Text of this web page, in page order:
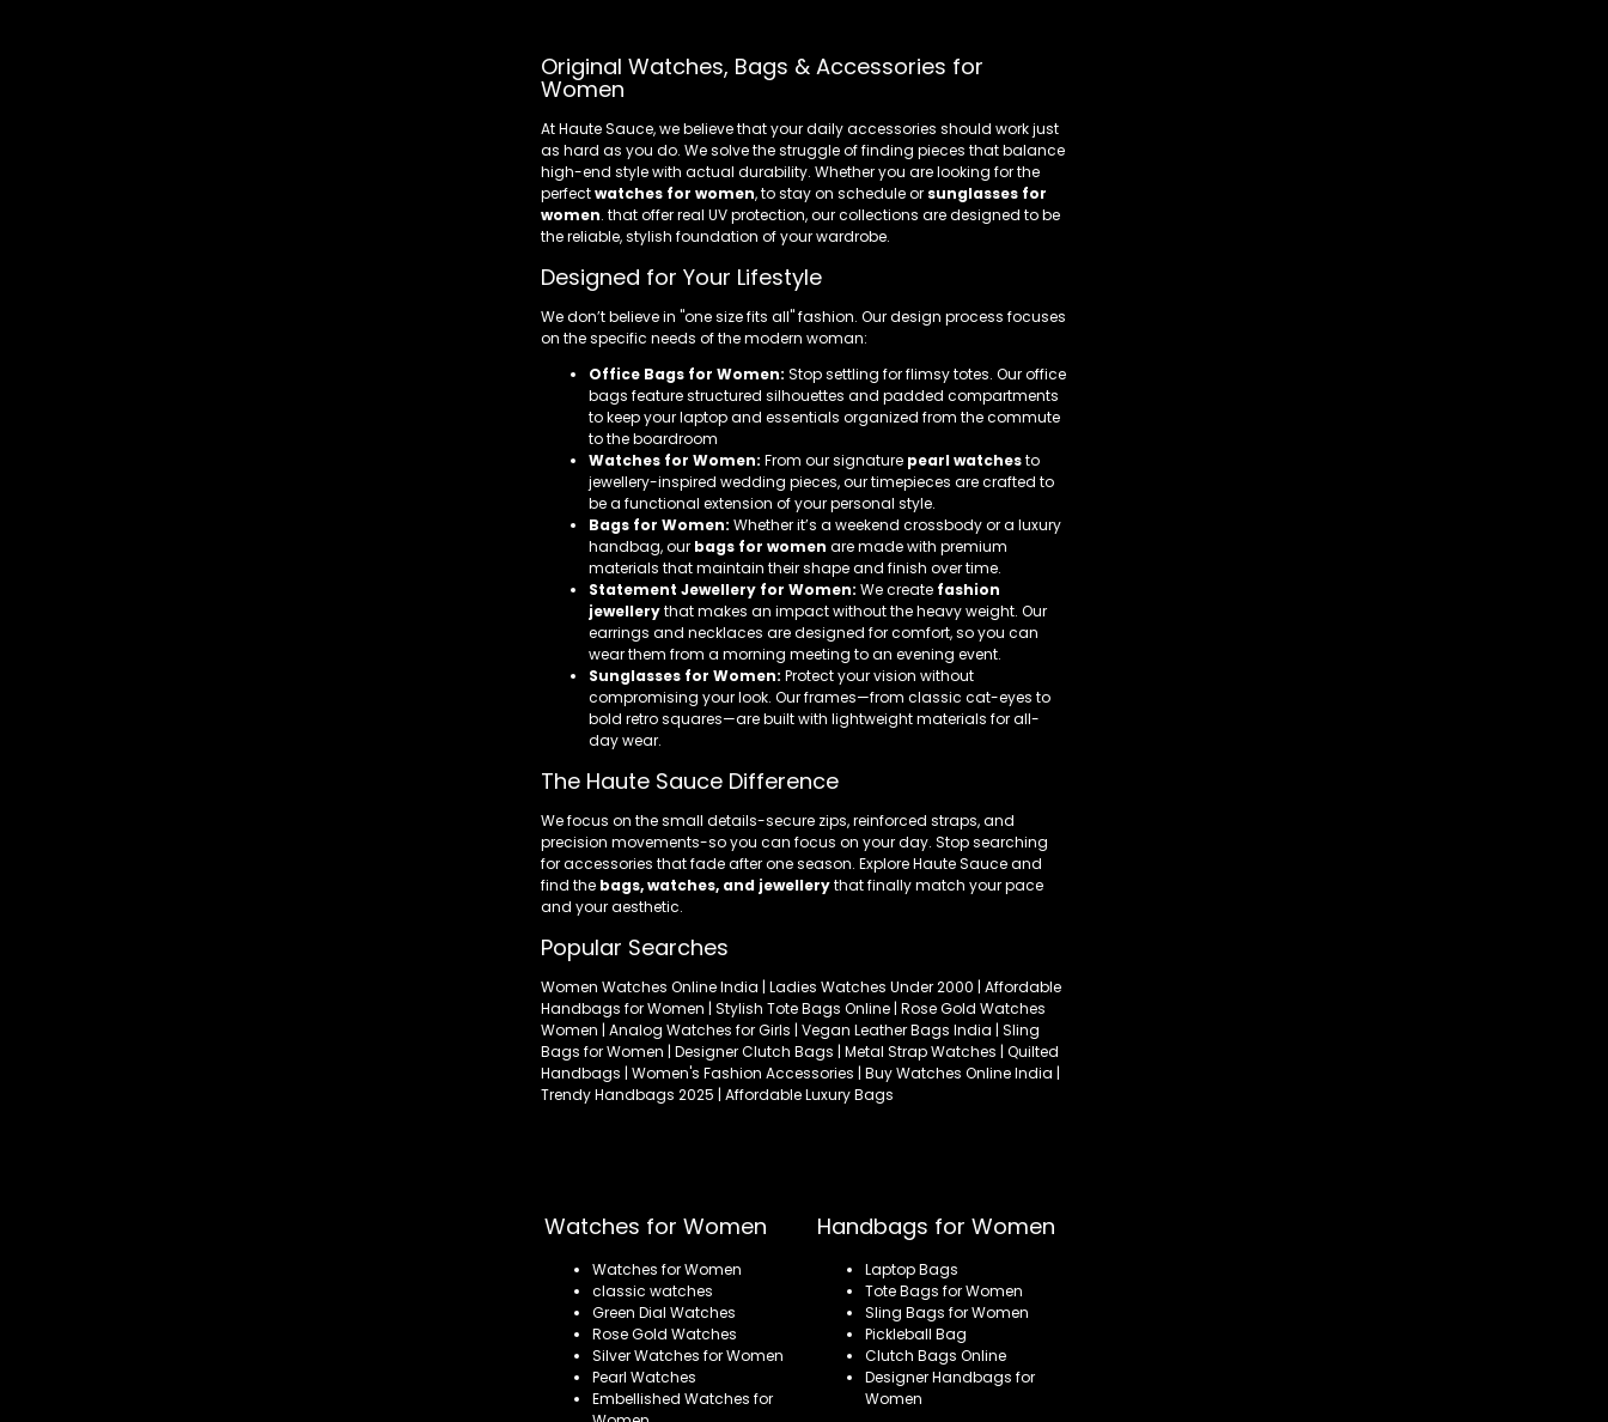
Original Watches, Bags & Accessories for
Women
At Haute Sauce, we believe that your daily accessories should work just
as hard as you do. We solve the struggle of finding pieces that balance
high-end style with actual durability. Whether you are looking for the
perfectwatches for women, to stay on schedule or sunglasses for
women. that offer real UV protection, our collections are designed to be
the reliable, stylish foundation of your wardrobe.
Designed for Your Lifestyle
We don’t believe in "one size fits all" fashion. Our design process focuses
on the specific needs of the modern woman:
Office Bags for Women: Stop settling for flimsy totes. Our office
bags feature structured silhouettes and padded compartments
to keep your laptop and essentials organized from the commute
to the boardroom
Watches for Women: From our signature pearl watchesto
jewellery-inspired wedding pieces, our timepieces are crafted to
be a functional extension of your personal style.
Bags for Women: Whether it’s a weekend crossbody or a luxury
handbag, our bags for women are made with premium
materials that maintain their shape and finish over time.
Statement Jewellery for Women: We create fashion
jewellerythat makes an impact without the heavy weight. Our
earrings and necklaces are designed for comfort, so you can
wear them from a morning meeting to an evening event.
Sunglasses for Women: Protect your vision without
compromising your look. Our frames—from classic cat-eyes to
bold retro squares—are built with lightweight materials for all-
day wear.
The Haute Sauce Difference
We focus on the small details-secure zips, reinforced straps, and
precision movements-so you can focus on your day. Stop searching
for accessories that fade after one season. Explore Haute Sauce and
find the bags, watches, and jewellerythat finally match your pace
and your aesthetic.
Popular Searches
Women Watches Online India | Ladies Watches Under 2000 | Affordable
Handbags for Women | Stylish Tote Bags Online | Rose Gold Watches
Women | Analog Watches for Girls | Vegan Leather Bags India | Sling
Bags for Women | Designer Clutch Bags | Metal Strap Watches | Quilted
Handbags | Women's Fashion Accessories | Buy Watches Online India |
Trendy Handbags 2025 | Affordable Luxury Bags
Watches for Women
Watches for Women
classic watches
Green Dial Watches
Rose Gold Watches
Silver Watches for Women
Pearl Watches
Embellished Watches for
Handbags for Women
Laptop Bags
Tote Bags for Women
Sling Bags for Women
Pickleball Bag
Clutch Bags Online
Designer Handbags for
Women